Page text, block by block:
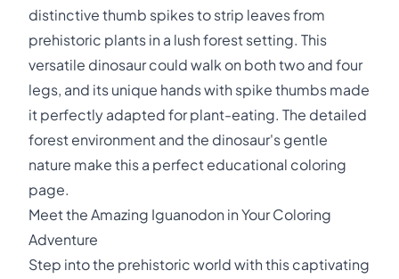
distinctive thumb spikes to strip leaves from
prehistoric plants in a lush forest setting. This
versatile dinosaur could walk on both two and four
legs, and its unique hands with spike thumbs made
it perfectly adapted for plant-eating. The detailed
forest environment and the dinosaur's gentle
nature make this a perfect educational coloring
page.
Meet the Amazing Iguanodon in Your Coloring
Adventure
Step into the prehistoric world with this captivating